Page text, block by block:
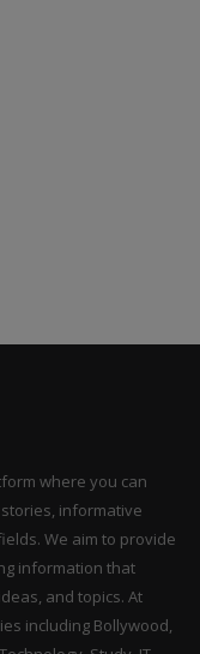
where you can
informative
We aim to provide
information that
and topics. At
including Bollywood,